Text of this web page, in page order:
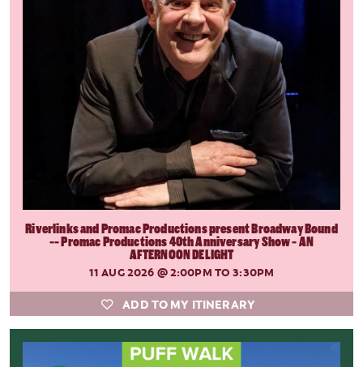
Riverlinks and Promac Productions present Broadway Bound
-- Promac Productions 40th Anniversary Show - AN
AFTERNOON DELIGHT
11 AUG 2026 @ 2:00PM TO 3:30PM
ADD TO MY ITINERARY